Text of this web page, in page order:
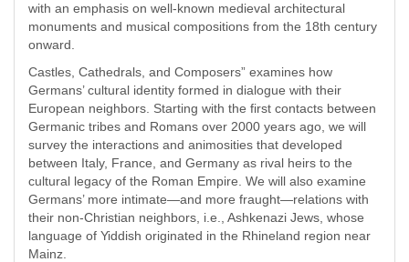
with an emphasis on well-known medieval architectural
monuments and musical compositions from the 18th century
onward.
Castles, Cathedrals, and Composers” examines how
Germans’ cultural identity formed in dialogue with their
European neighbors. Starting with the first contacts between
Germanic tribes and Romans over 2000 years ago, we will
survey the interactions and animosities that developed
between Italy, France, and Germany as rival heirs to the
cultural legacy of the Roman Empire. We will also examine
Germans’ more intimate—and more fraught—relations with
their non-Christian neighbors, i.e., Ashkenazi Jews, whose
language of Yiddish originated in the Rhineland region near
Mainz.